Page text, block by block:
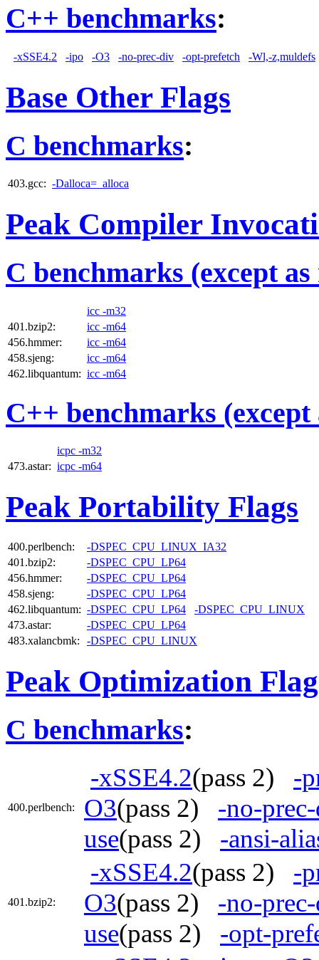
C++ benchmarks:
-xSSE4.2 -ipo -O3 -no-prec-div -opt-prefetch -Wl,-z,muldefs
Base Other Flags
C benchmarks:
403.gcc: -Dalloca=_alloca
Peak Compiler
C benchmarks (except
icc -m32
401.bzip2:
icc -m64
456.hmmer:
icc -m64
458.sjeng:
icc -m64
462.libquantum: icc -m64
C++ benchmarks (except
icpc -m32
473.astar: icpc -m64
Peak Portability Flags
400.perlbench:
-DSPEC_CPU_LINUX_IA32
401.bzip2:
-DSPEC_CPU_LP64
456.hmmer:
-DSPEC_CPU_LP64
458.sjeng:
-DSPEC_CPU_LP64
462.libquantum: -DSPEC_CPU_LP64
-DSPEC_CPU_LINUX
473.astar:
-DSPEC_CPU_LP64
483.xalancbmk:
-DSPEC_CPU_LINUX
Peak Optimization
C benchmarks:
400.perlbench:
-xSSE4.2(pass 2) -
O3(pass 2) -no-
use(pass 2) -ansi-
401.bzip2:
-xSSE4.2(pass 2) -
O3(pass 2) -no-
use(pass 2) -opt-